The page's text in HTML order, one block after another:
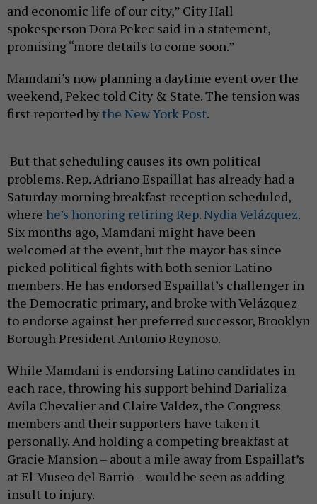
and economic life of our city,” City Hall
spokesperson Dora Pekec said in a statement,
promising “more details to come soon.”
Mamdani’s now planning a daytime event over the
weekend, Pekec told City & State. The tension was
first reported by the New York Post.
But that scheduling causes its own political
problems. Rep. Adriano Espaillat has already had a
Saturday morning breakfast reception scheduled,
where he’s honoring retiring Rep. Nydia Velázquez.
Six months ago, Mamdani might have been
welcomed at the event, but the mayor has since
picked political fights with both senior Latino
members. He has endorsed Espaillat’s challenger in
the Democratic primary, and broke with Velázquez
to endorse against her preferred successor, Brooklyn
Borough President Antonio Reynoso.
While Mamdani is endorsing Latino candidates in
each race, throwing his support behind Darializa
Avila Chevalier and Claire Valdez, the Congress
members and their supporters have taken it
personally. And holding a competing breakfast at
Gracie Mansion – about a mile away from Espaillat’s
at El Museo del Barrio – would be seen as adding
insult to injury.